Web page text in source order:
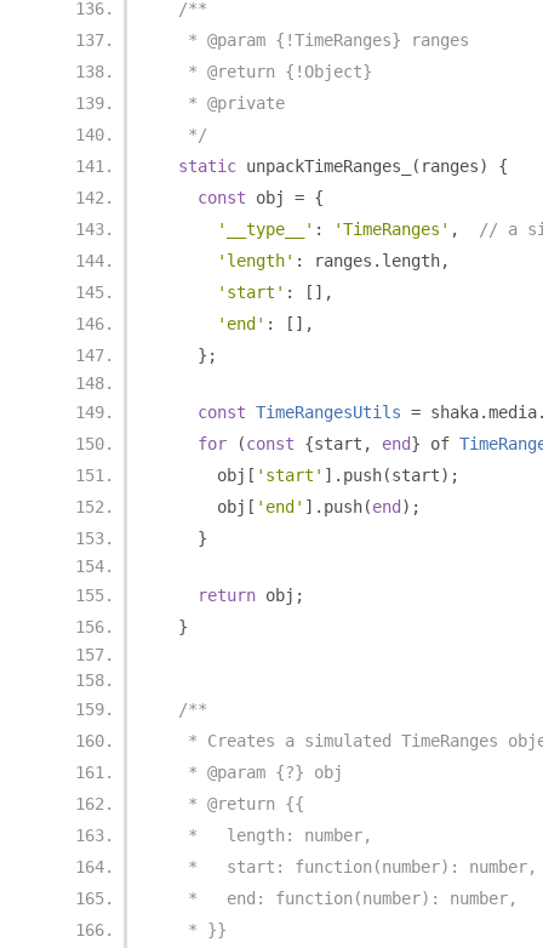
/**
   * @param {!TimeRanges} ranges
   * @return {!Object}
   * @private
   */
static unpackTimeRanges_ ( ranges)
{
const obj = {
'__type__' : 'TimeRanges' ,
// a
'length' : ranges . length,
'start' :
[],
'end' :
[],
};
const TimeRangesUtils = shaka.media
for
(const {start , end} of
      obj
[ 'start' ]. push(start);
      obj
[ 'end' ]. push(end );
}
return obj ;
}
/**
* Creates a simulated TimeRanges
   * @param {?} obj
   * @return {{
   *   length: number,
   *   start: function(number): number,
   *   end: function(number): number,
   * }}